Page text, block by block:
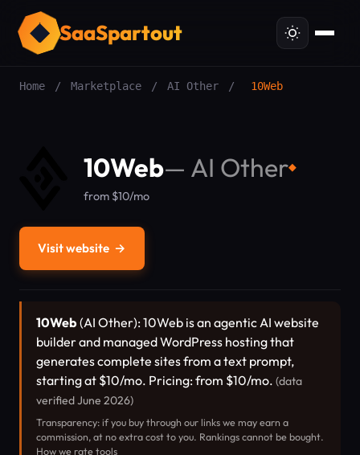
SaaSpartout
Home / Marketplace / AI Other / 10Web
10Web— AI Other◆
from $10/mo
Visit website →
10Web (AI Other): 10Web is an agentic AI website
builder and managed WordPress hosting that
generates complete sites from a text prompt,
starting at $10/mo. Pricing: from $10/mo. (data
verified June 2026)
Transparency: if you buy through our links we may earn a
commission, at no extra cost to you. Rankings cannot be bought.
How we rate tools